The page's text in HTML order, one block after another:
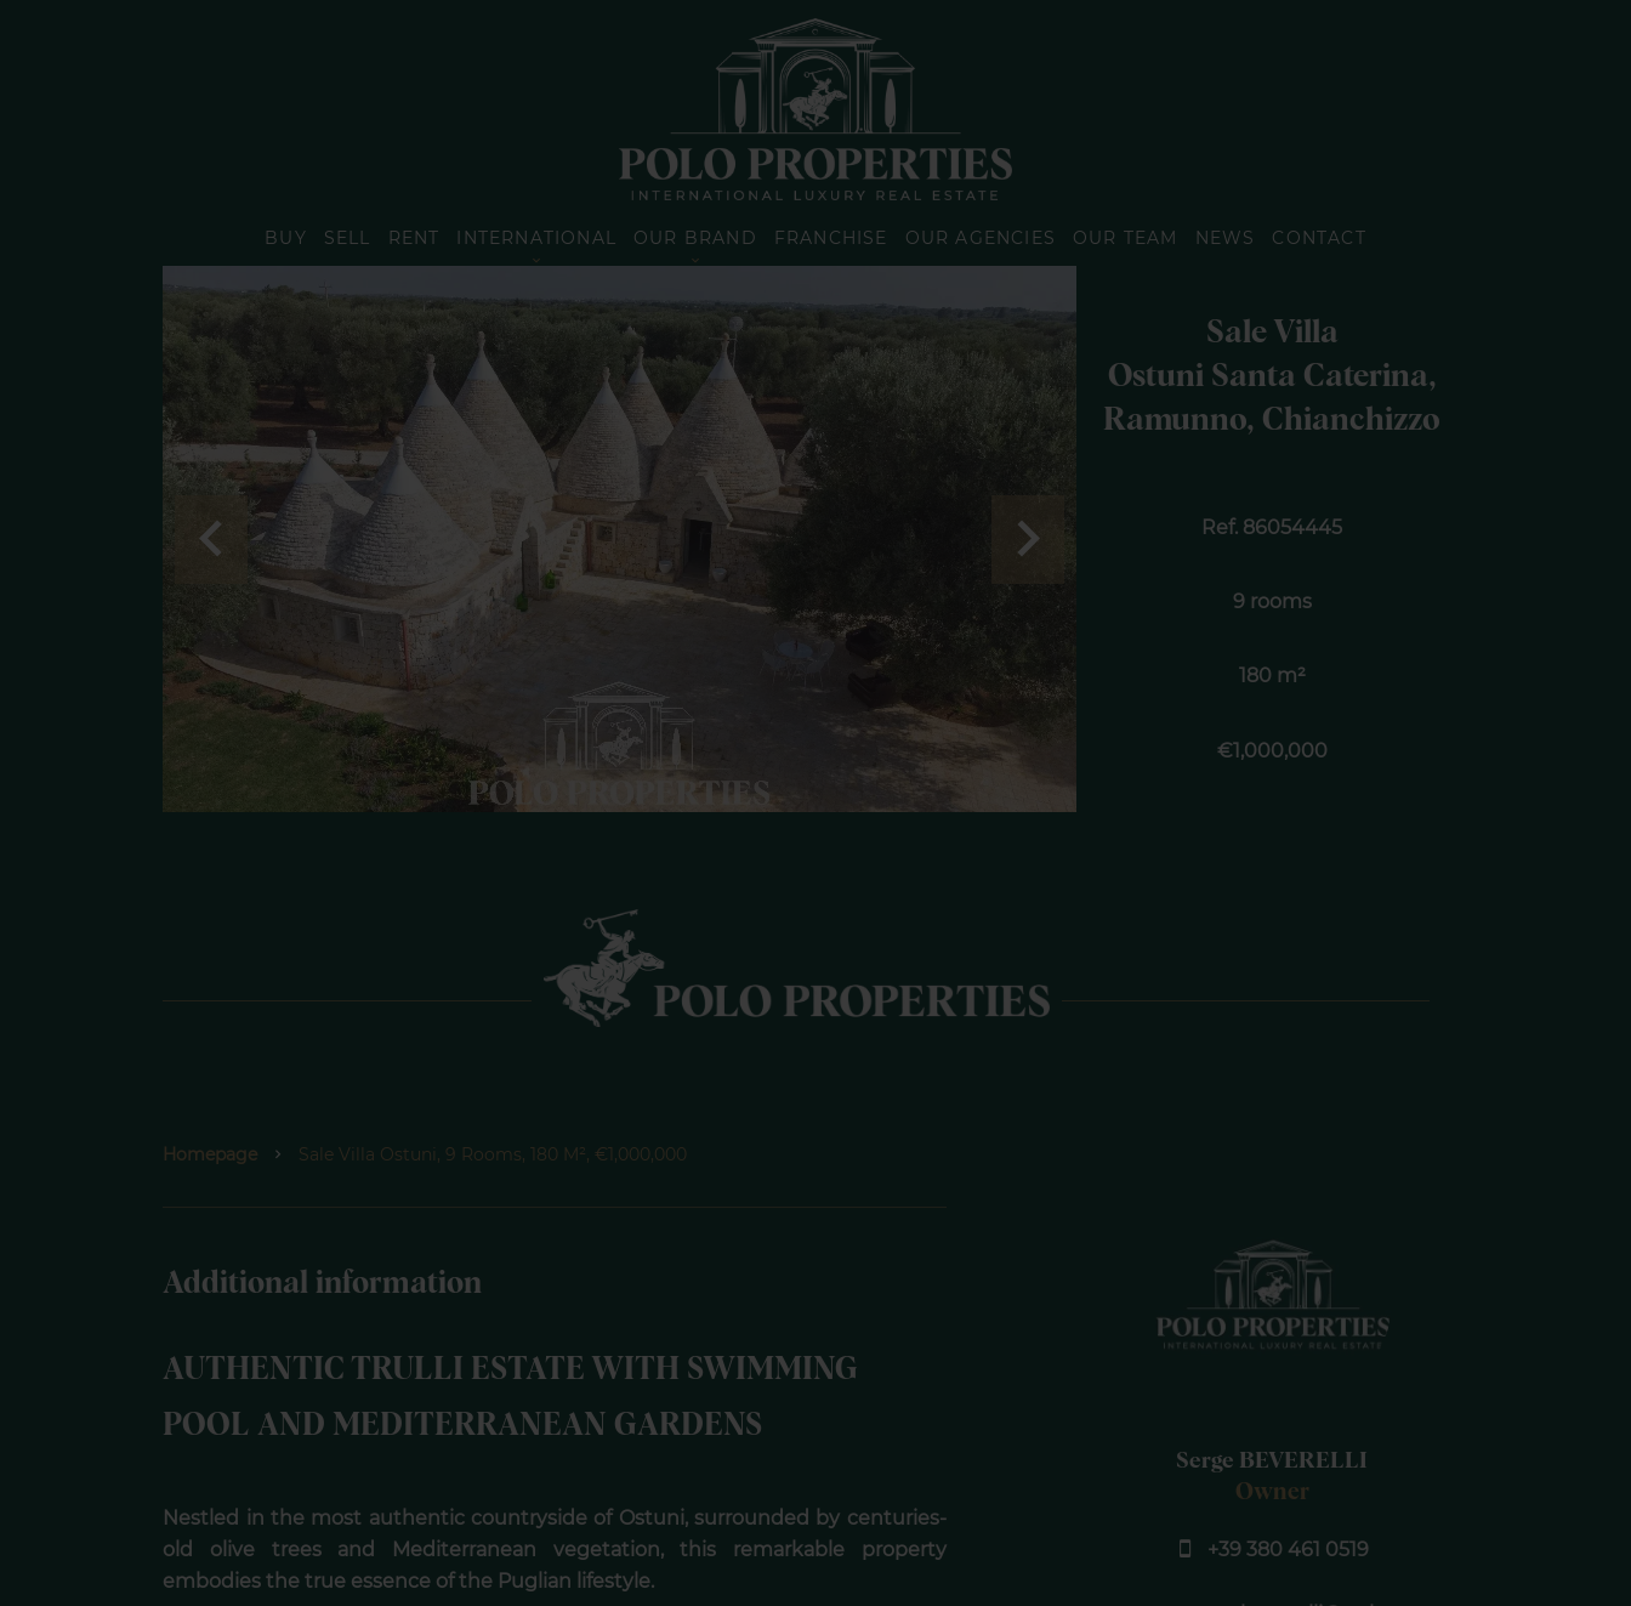
BUY SELL RENT INTERNATIONAL OUR BRAND FRANCHISE OUR AGENCIES OUR TEAM NEWS CONTACT
Sale Villa
Ostuni Santa Caterina,
Ramunno, Chianchizzo
Ref. 86054445
9 rooms
180 m²
€1,000,000
Homepage Sale Villa Ostuni, 9 Rooms, 180 M², €1,000,000
Additional information
AUTHENTIC TRULLI ESTATE WITH SWIMMING
POOL AND MEDITERRANEAN GARDENS
Nestled in the most authentic countryside of Ostuni, surrounded by centuries-
old olive trees and Mediterranean vegetation, this remarkable property
embodies the true essence of the Puglian lifestyle.
Serge BEVERELLI
Owner
+39 380 461 0519